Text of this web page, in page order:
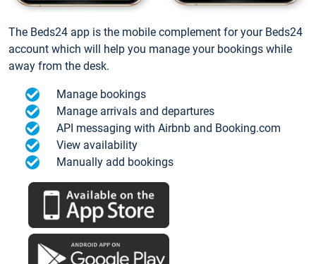
The Beds24 app is the mobile complement for your Beds24
account which will help you manage your bookings while
away from the desk.
Manage bookings
Manage arrivals and departures
API messaging with Airbnb and Booking.com
View availability
Manually add bookings